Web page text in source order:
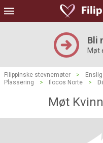
Bli
Møt
Filippinske stevnemøter >
Plassering
> Ilocos Norte >
Møt